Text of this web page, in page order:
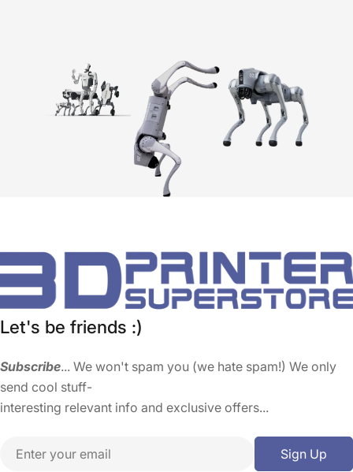
Let's be friends :)
Subscribe... We won't spam you (we hate spam!) We only
send cool stuff-
interesting relevant info and exclusive offers...
Email Sign Up